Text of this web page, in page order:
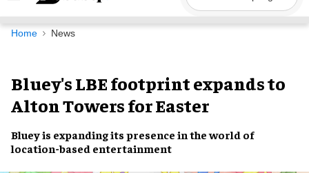
Navigation
Home News
Bluey's LBE footprint expands to
Alton Towers for Easter
Blueyis expandingits presence in the world of
location-based entertainment